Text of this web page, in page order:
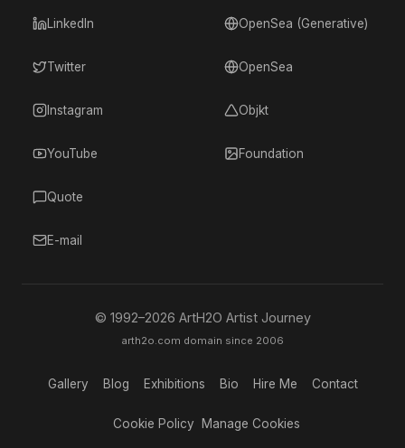
LinkedIn
Twitter
Instagram
YouTube
Quote
E-mail
OpenSea (Generative)
OpenSea
Objkt
Foundation
© 1992–2026 ArtH2O Artist Journey
arth2o.com domain since 2006
Gallery Blog Exhibitions Bio Hire Me Contact
Cookie Policy Manage Cookies